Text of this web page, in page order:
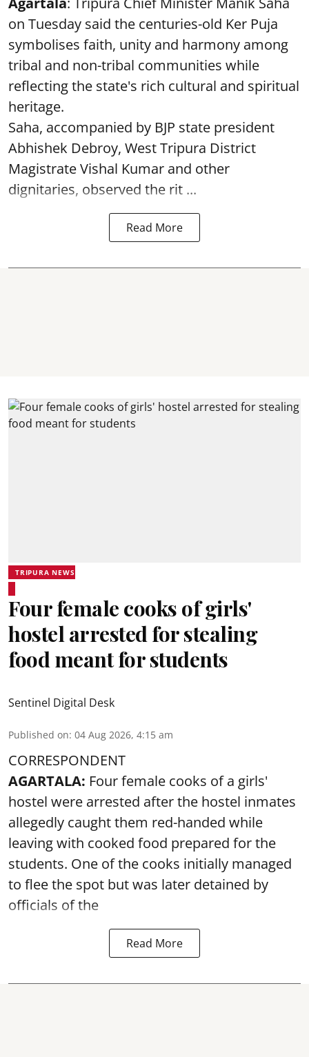
on Tuesday said the centuries-old Ker Puja
symbolises faith, unity and harmony among
tribal and non-tribal communities while
reflecting the state's rich cultural and spiritual
heritage.
Saha, accompanied by BJP state president
Abhishek Debroy, West Tripura District
Magistrate Vishal Kumar and other
dignitaries, observed the rit ...
Read More
TRIPURA NEWS
Four female cooks of girls'
hostel arrested for stealing
food meant for students
Sentinel Digital Desk
Published on: 04 Aug 2026, 4:15 am
CORRESPONDENT
AGARTALA: Four female cooks of a girls'
hostel were arrested after the hostel inmates
allegedly caught them red-handed while
leaving with cooked food prepared for the
students. One of the cooks initially managed
to flee the spot but was later detained by
officials of the
Read More